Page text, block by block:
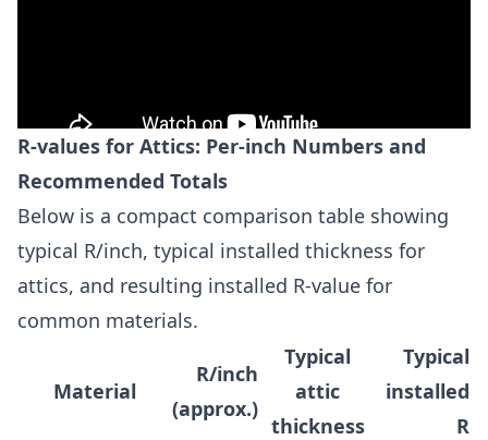
R-values for Attics: Per-inch Numbers and
Recommended Totals
Below is a compact comparison table showing
typical R/inch, typical installed thickness for
attics, and resulting installed R-value for
common materials.
Material
R/inch
(approx.)
Typical
attic
thickness
Typical
installed
R